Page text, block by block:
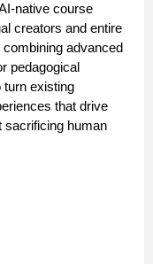
native course
creators and entire
advanced
pedagogical
turn existing
that drive
sacrificing human